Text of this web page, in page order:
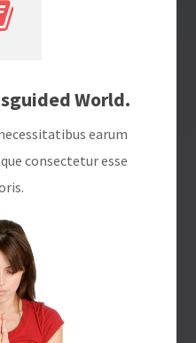
World.
earum
consectetur esse